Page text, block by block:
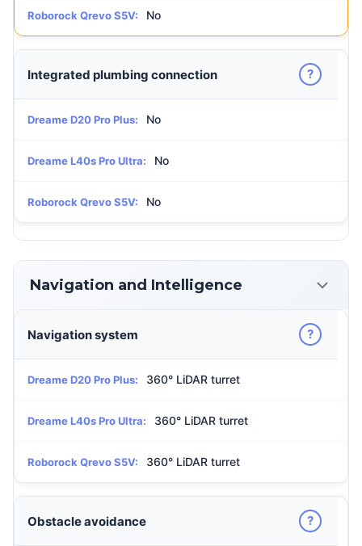
Roborock Qrevo S5V: No
Integrated plumbing connection ?
Dreame D20 Pro Plus: No
Dreame L40s Pro Ultra: No
Roborock Qrevo S5V: No
Navigation and Intelligence
Navigation system ?
Dreame D20 Pro Plus: 360° LiDAR turret
Dreame L40s Pro Ultra: 360° LiDAR turret
Roborock Qrevo S5V: 360° LiDAR turret
Obstacle avoidance ?